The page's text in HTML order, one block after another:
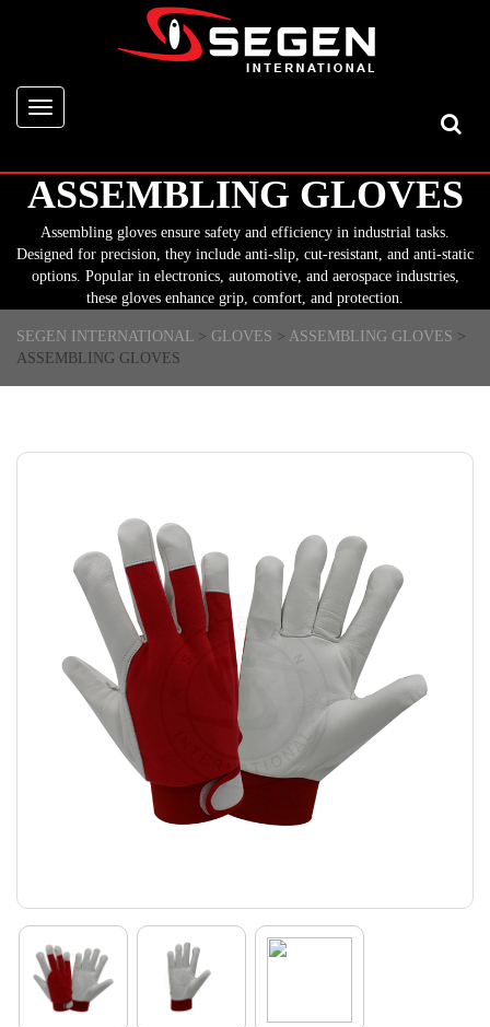
Toggle
navigation
ASSEMBLING GLOVES
Assembling gloves ensure safety and efficiency in industrial tasks.
Designed for precision, they include anti-slip, cut-resistant, and anti-static
options. Popular in electronics, automotive, and aerospace industries,
these gloves enhance grip, comfort, and protection.
SEGEN INTERNATIONAL > GLOVES > ASSEMBLING GLOVES >
ASSEMBLING GLOVES